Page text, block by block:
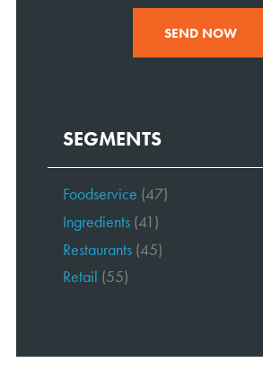
SEND NOW
SEGMENTS
Foodservice (47)
Ingredients (41)
Restaurants (45)
Retail (55)